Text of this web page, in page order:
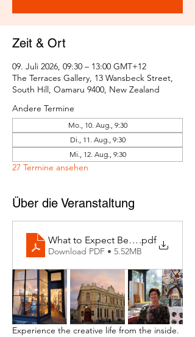
Zeit & Ort
09. Juli 2026, 09:30 – 13:00 GMT+12
The Terraces Gallery, 13 Wansbeck Street,
South Hill, Oamaru 9400, New Zealand
Andere Termine
Mo., 10. Aug., 9:30
Di., 11. Aug., 9:30
Mi., 12. Aug., 9:30
27 Termine ansehen
Über die Veranstaltung
What to Expect Behind the Studio
.pdf
Download PDF • 5.52MB
Experience the creative life from the inside.